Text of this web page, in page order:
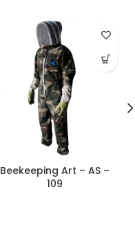
Beekeeping Art – AS –
109